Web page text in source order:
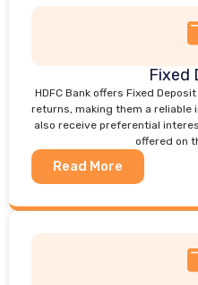
Fixed
HDFC Bank offers Fixed
returns, making them a reliable
also receive preferential
offered on
Read More